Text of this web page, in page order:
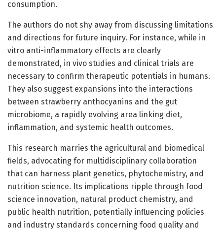
consumption.
The authors do not shy away from discussing limitations
and directions for future inquiry. For instance, while in
vitro anti-inflammatory effects are clearly
demonstrated, in vivo studies and clinical trials are
necessary to confirm therapeutic potentials in humans.
They also suggest expansions into the interactions
between strawberry anthocyanins and the gut
microbiome, a rapidly evolving area linking diet,
inflammation, and systemic health outcomes.
This research marries the agricultural and biomedical
fields, advocating for multidisciplinary collaboration
that can harness plant genetics, phytochemistry, and
nutrition science. Its implications ripple through food
science innovation, natural product chemistry, and
public health nutrition, potentially influencing policies
and industry standards concerning food quality and